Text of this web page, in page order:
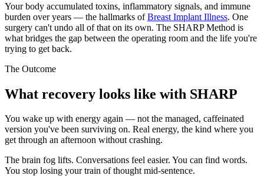
Your body accumulated toxins, inflammatory signals, and immune
burden over years — the hallmarks ofBreast Implant Illness. One
surgery can't undo all of that on its own. The SHARP Method is
what bridges the gap between the operating room and the life you're
trying to get back.
The Outcome
What recovery looks like with SHARP
You wake up with energy again — not the managed, caffeinated
version you've been surviving on. Real energy, the kind where you
get through an afternoon without crashing.
The brain fog lifts. Conversations feel easier. You can find words.
You stop losing your train of thought mid-sentence.